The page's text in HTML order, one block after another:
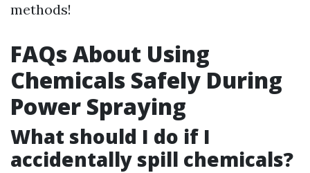
methods!
FAQs About Using
Chemicals Safely During
Power Spraying
What should I do if I
accidentally spill chemicals?